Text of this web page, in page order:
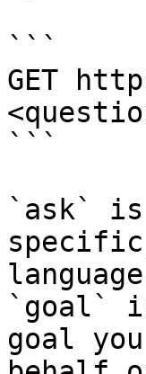
```
GET
```
`ask`
`goal`
goal